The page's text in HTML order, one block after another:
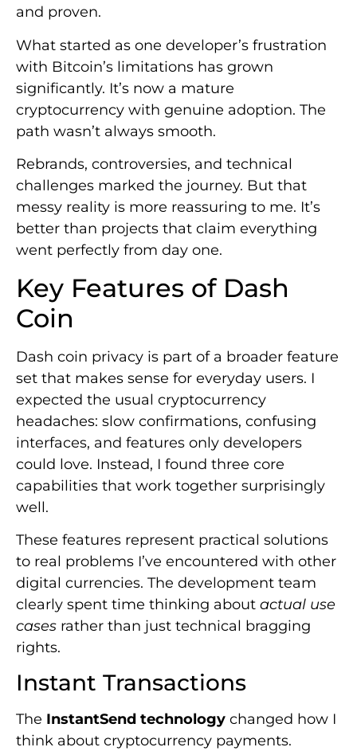
and proven.
What started as one developer’s frustration
with Bitcoin’s limitations has grown
significantly. It’s now a mature
cryptocurrency with genuine adoption. The
path wasn’t always smooth.
Rebrands, controversies, and technical
challenges marked the journey. But that
messy reality is more reassuring to me. It’s
better than projects that claim everything
went perfectly from day one.
Key Features of Dash
Coin
Dash coin privacy is part of a broader feature
set that makes sense for everyday users. I
expected the usual cryptocurrency
headaches: slow confirmations, confusing
interfaces, and features only developers
could love. Instead, I found three core
capabilities that work together surprisingly
well.
These features represent practical solutions
to real problems I’ve encountered with other
digital currencies. The development team
clearly spent time thinking about actual use
cases rather than just technical bragging
rights.
Instant Transactions
The InstantSend technology changed how I
think about cryptocurrency payments.